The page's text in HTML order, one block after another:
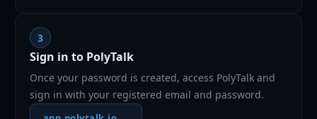
3
Sign in to PolyTalk
Once your password is created, access PolyTalk and
sign in with your registered email and password.